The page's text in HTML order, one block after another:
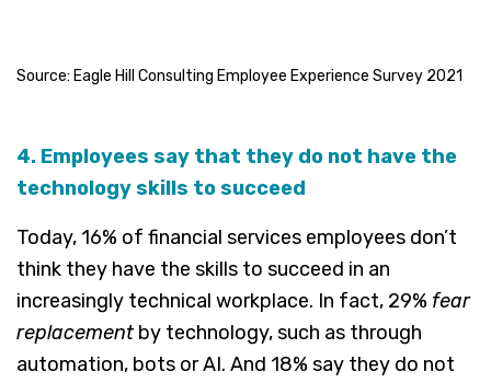
Source: Eagle Hill Consulting Employee Experience Survey 2021
4. Employees say that they do not have the
technology skills to succeed
Today, 16% of financial services employees don’t
think they have the skills to succeed in an
increasingly technical workplace. In fact, 29% fear
replacement by technology, such as through
automation, bots or AI. And 18% say they do not